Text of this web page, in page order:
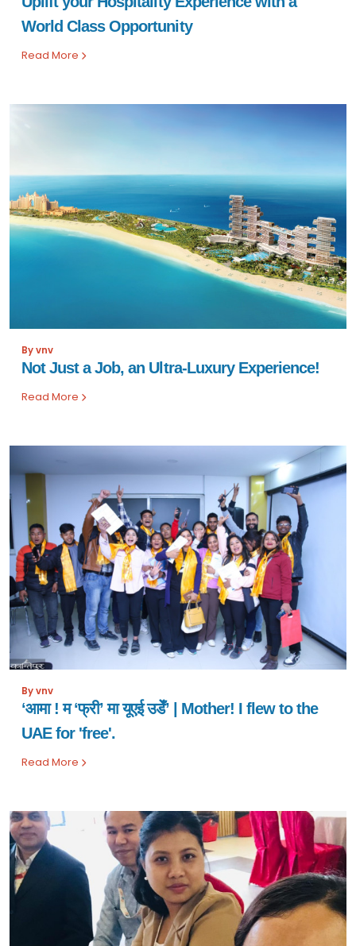
World Class Opportunity
Read More
By vnv
Not Just a Job, an Ultra-Luxury Experience!
Read More
By vnv
‘आमा ! म ‘फ्री’ मा यूएई उडेँ’ | Mother! I flew to the
UAE for 'free'.
Read More